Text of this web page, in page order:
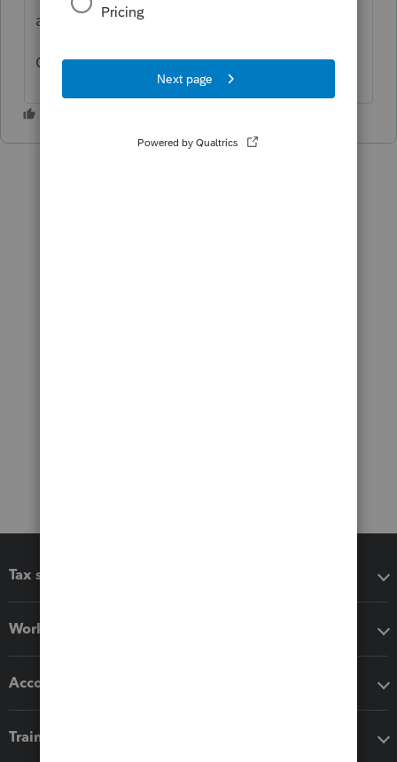
automatically.
Good luck!
Tax software
Workflow add-ons
Accounting solutions
Training & support